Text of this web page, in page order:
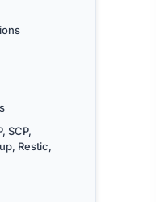
SCP,
Restic,